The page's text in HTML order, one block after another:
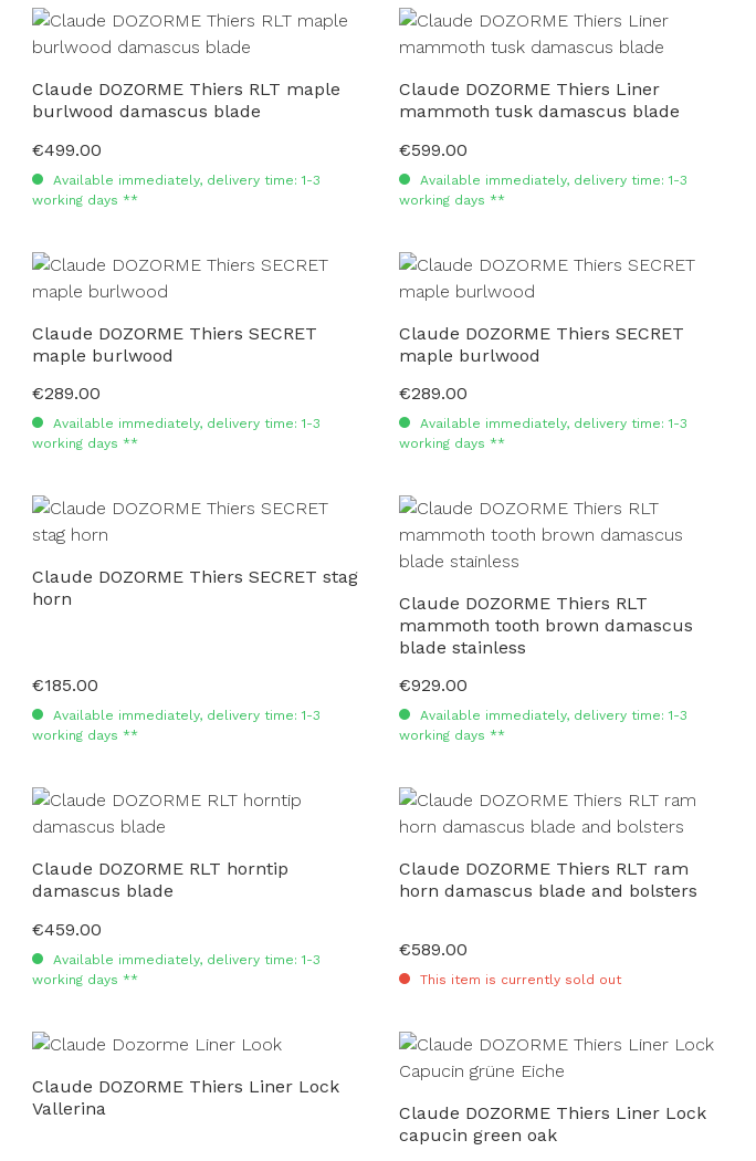
Claude DOZORME Thiers RLT maple
burlwood damascus blade
Regular price:
€499.00
Available immediately, delivery time: 1-3
working days **
Claude DOZORME Thiers Liner
mammoth tusk damascus blade
Regular price:
€599.00
Available immediately, delivery time: 1-3
working days **
Claude DOZORME Thiers SECRET
maple burlwood
Regular price:
€289.00
Available immediately, delivery time: 1-3
working days **
Claude DOZORME Thiers SECRET
maple burlwood
Regular price:
€289.00
Available immediately, delivery time: 1-3
working days **
Claude DOZORME Thiers SECRET stag
horn
Regular price:
€185.00
Available immediately, delivery time: 1-3
working days **
Claude DOZORME Thiers RLT
mammoth tooth brown damascus
blade stainless
Regular price:
€929.00
Available immediately, delivery time: 1-3
working days **
Claude DOZORME RLT horntip
damascus blade
Regular price:
€459.00
Available immediately, delivery time: 1-3
working days **
Claude DOZORME Thiers RLT ram
horn damascus blade and bolsters
Regular price:
€589.00
This item is currently sold out
Claude DOZORME Thiers Liner Lock
Vallerina
Claude DOZORME Thiers Liner Lock
capucin green oak